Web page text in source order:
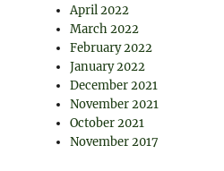
April 2022
March 2022
February 2022
January 2022
December 2021
November 2021
October 2021
November 2017